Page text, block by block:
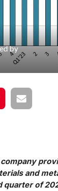
by
and
quarter of